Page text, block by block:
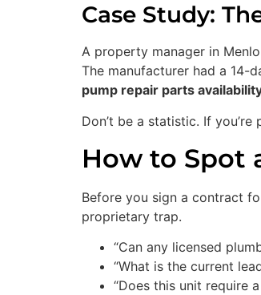
Case Study:
A property manager in
The manufacturer had a 14-
pump repair parts
Don’t be a statistic. If you’re
How to Spot
Before you sign a contract
proprietary trap.
“Can any licensed
“What is the current
“Does this unit require